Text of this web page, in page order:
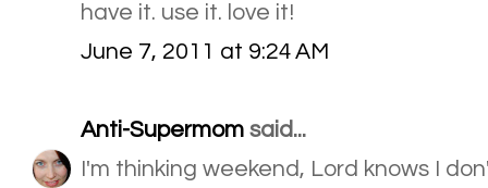
have it. use it. love it!
June 7, 2011 at 9:24 AM
Anti-Supermom said...
I'm thinking weekend, Lord knows I